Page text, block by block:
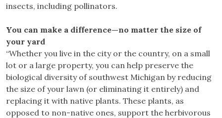
insects, including pollinators.
You can make a difference—no matter the size of
your yard
“Whether you live in the city or the country, on a small
lot or a large property, you can help preserve the
biological diversity of southwest Michigan by reducing
the size of your lawn (or eliminating it entirely) and
replacing it with native plants. These plants, as
opposed to non-native ones, support the herbivorous